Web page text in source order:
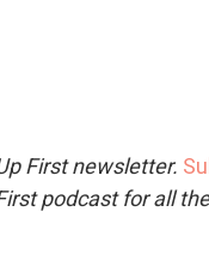
First newsletter.
podcast for all